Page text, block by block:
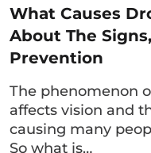
6. How to
lower eyelid
Afterremoving
What Causes
About The
Prevention
The phenomenon
affects vision and
causing many
So what is…